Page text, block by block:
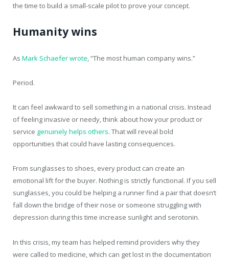
the time to build a small-scale pilot to prove your concept.
Humanity wins
As Mark Schaefer wrote, “The most human company wins.”
Period.
It can feel awkward to sell something in a national crisis. Instead
of feeling invasive or needy, think about how your product or
service genuinely helps others. That will reveal bold
opportunities that could have lasting consequences.
From sunglasses to shoes, every product can create an
emotional lift for the buyer. Nothing is strictly functional. If you sell
sunglasses, you could be helping a runner find a pair that doesn’t
fall down the bridge of their nose or someone struggling with
depression during this time increase sunlight and serotonin.
In this crisis, my team has helped remind providers why they
were called to medicine, which can get lost in the documentation